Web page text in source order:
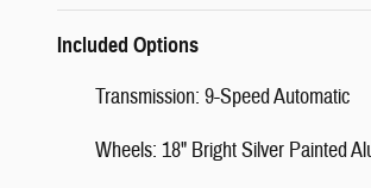
Included Options
Transmission: 9-Speed Automatic
Wheels: 18" Bright Silver Painted